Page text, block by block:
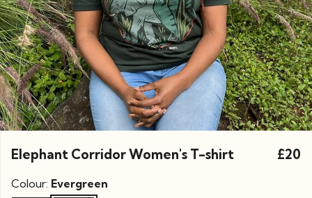
Elephant Corridor Women's T-shirt £20
Colour: Evergreen